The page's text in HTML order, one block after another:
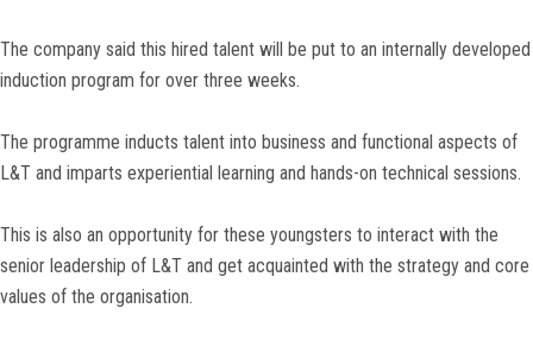
The company said this hired talent will be put to an internally developed
induction program for over three weeks.
The programme inducts talent into business and functional aspects of
L&T and imparts experiential learning and hands-on technical sessions.
This is also an opportunity for these youngsters to interact with the
senior leadership of L&T and get acquainted with the strategy and core
values of the organisation.